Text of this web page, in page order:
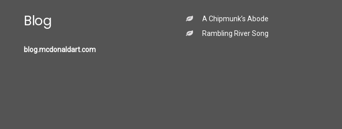
Blog
blog.mcdonaldart.com
A Chipmunk’s Abode
Rambling River Song